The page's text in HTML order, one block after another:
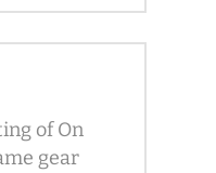
of On
gear